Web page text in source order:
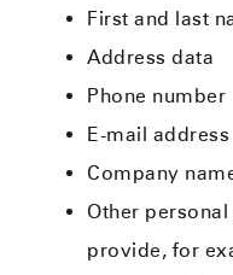
First and last
Address data
Phone number
E-mail address
Company
Other
provide, for